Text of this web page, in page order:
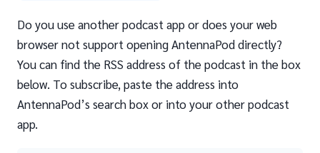
Do you use another podcast app or does your web
browser not support opening AntennaPod directly?
You can find the RSS address of the podcast in the box
below. To subscribe, paste the address into
AntennaPod’s search box or into your other podcast
app.